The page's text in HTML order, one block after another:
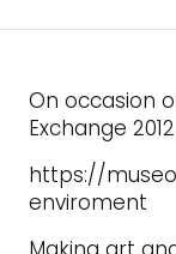
On occasion
Exchange 2012
https://
enviroment